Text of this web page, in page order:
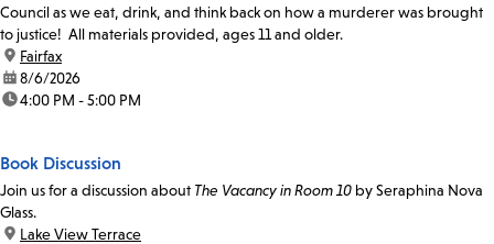
Council as we eat, drink, and think back on how a murderer was brought
to justice! All materials provided, ages 11 and older.
location:
Fairfax
date:8/6/2026
time:4:00 PM - 5:00 PM
Book Discussion
Join us for a discussion about The Vacancy in Room 10 by Seraphina Nova
Glass.
location:
Lake View Terrace